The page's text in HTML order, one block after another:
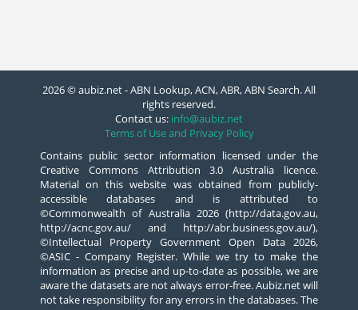
2026 © aubiz.net - ABN Lookup, ACN, ABR, ABN Search. All
rights reserved.
Contact us: info@aubiz.net
Terms of Use and Privacy Policy
Contains public sector information licensed under the
Creative Commons Attribution 3.0 Australia licence.
Material on this website was obtained from publicly-
accessible databases and is attributed to
©Commonwealth of Australia 2026 (http://data.gov.au,
http://acnc.gov.au/ and http://abr.business.gov.au/),
©Intellectual Property Government Open Data 2026,
©ASIC - Company Register. While we try to make the
information as precise and up-to-date as possible, we are
aware the datasets are not always error-free. Aubiz.net will
not take responsibility for any errors in the databases. The